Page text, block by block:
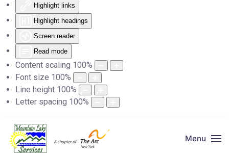
Highlight links
Highlight headings
Screen reader
Read mode
Content scaling 100%
Font size 100%
Line height 100%
Letter spacing 100%
Menu